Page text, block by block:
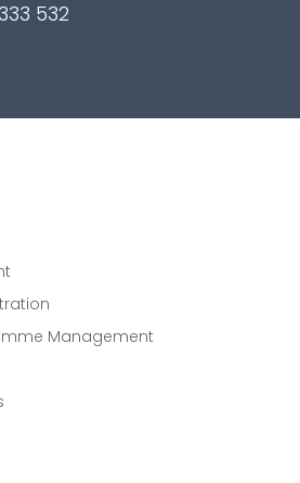
532
Management